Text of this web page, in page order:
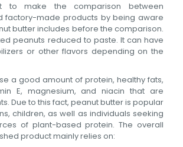
to make the comparison between
factory-made products by being aware
butter includes before the comparison.
peanuts reduced to paste. It can have
or other flavors depending on the
a good amount of protein, healthy fats,
E, magnesium, and niacin that are
Due to this fact, peanut butter is popular
children, as well as individuals seeking
of plant-based protein. The overall
product mainly relies on: